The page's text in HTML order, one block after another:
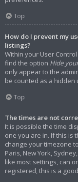
Top
How do I prevent my
listings?
Within your User
find the option Hide
only appear to the
be counted as a hidden
Top
The times are not
It is possible the time
one you are in. If this is
change your timezone
Paris, New York,
like most settings, can
registered, this is a